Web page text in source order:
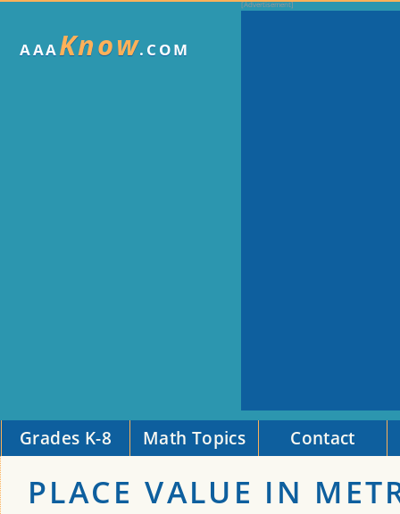
AAAKnow.COM
Grades K-8 Math Topics Contact
PLACE VALUE IN